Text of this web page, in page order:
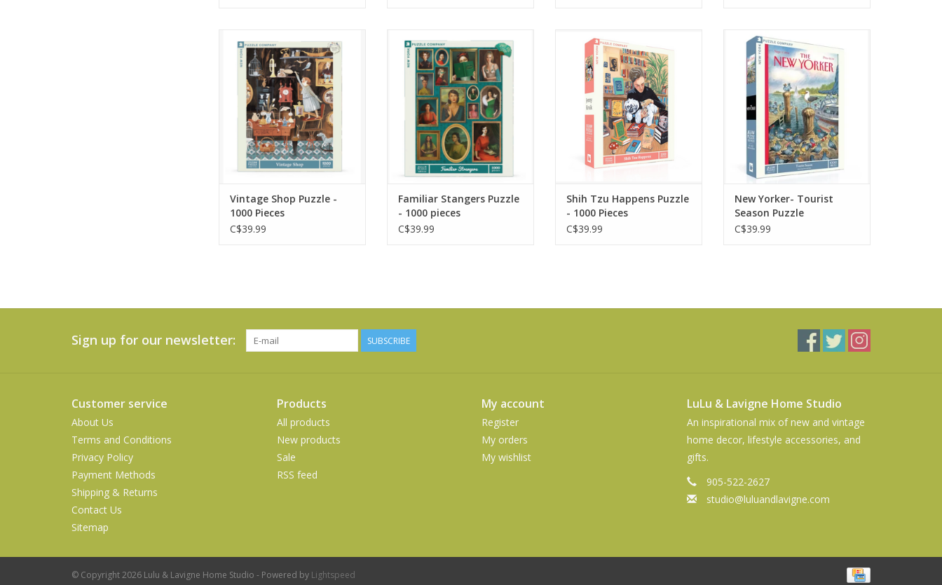
Antique Shop 1000 piece
puzzle! From clocks to vases
paintings, trumpets, and
precious toys for the little
ones you are sure to find
what you're looking for and
more!
ADD TO CART
Vintage Shop Puzzle -
1000 Pieces
C$39.99
A wall of portraits becomes
a collection of stories waiting
to be discovered in Familiar
Strangers, a whimsical 1000
piece jigsaw puzzle
illustrated by Janet Hill.
ADD TO CART
Familiar Stangers Puzzle
- 1000 pieces
C$39.99
This 1000 piece puzzle
depicts a woman browsing
the shelves with her Shih Tzu
happily in her arms, proving
that errands are always
better with a pup by your
side.
ADD TO CART
Shih Tzu Happens Puzzle
- 1000 Pieces
C$39.99
Tourist season is here! This
challenging 1000 piece
puzzle pokes fun at the
annual exodus of residents
from the city to seaside
vacation spots. Ilustrated by
Peter de Sève.
ADD TO CART
New Yorker- Tourist
Season Puzzle
C$39.99
Sign up for our newsletter: SUBSCRIBE
Customer service
About Us
Terms and Conditions
Privacy Policy
Payment Methods
Shipping & Returns
Contact Us
Sitemap
Products
All products
New products
Sale
RSS feed
My account
Register
My orders
My wishlist
LuLu & Lavigne Home Studio
An inspirational mix of new and vintage
home decor, lifestyle accessories, and
gifts.
905-522-2627
studio@luluandlavigne.com
© Copyright 2026 Lulu & Lavigne Home Studio - Powered by Lightspeed